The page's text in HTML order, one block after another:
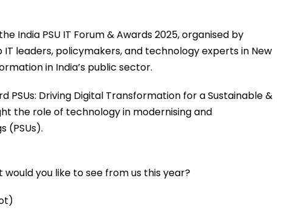
India PSU IT Forum & Awards 2025, organised by
leaders, policymakers, and technology experts in New
in India’s public sector.
Driving Digital Transformation for a Sustainable &
the role of technology in modernising and
(PSUs).
you like to see from us this year?